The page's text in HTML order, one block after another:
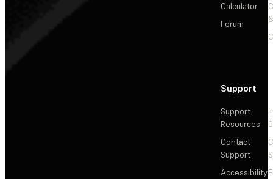
Calculator
Forum
Support
Support
Resources
Contact
Support
Accessibility